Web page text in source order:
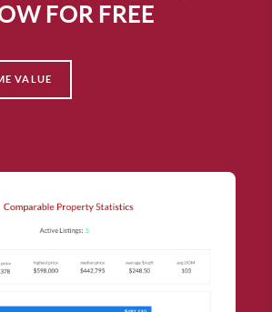
FOR FREE
VALUE